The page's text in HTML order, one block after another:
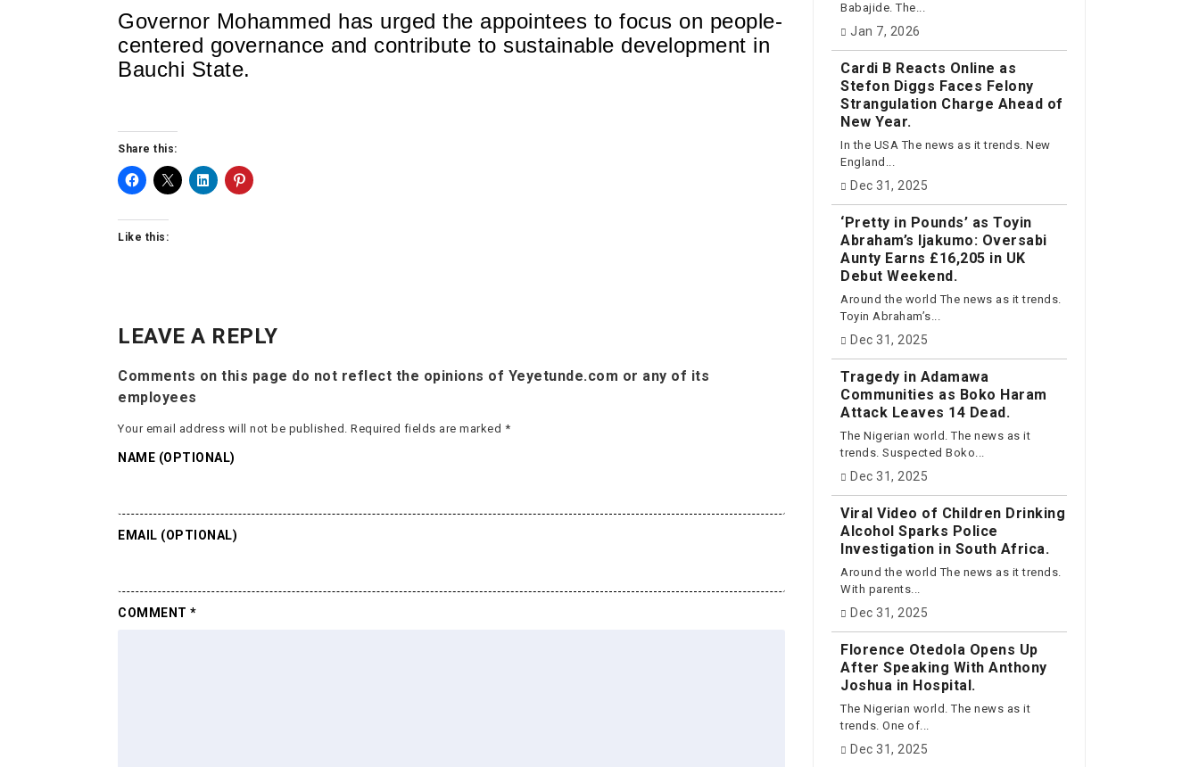
Governor Mohammed has urged the appointees to focus on people-
centered governance and contribute to sustainable development in
Bauchi State.
Share this:
Like this:
LEAVE A REPLY
Comments on this page do not reflect the opinions of Yeyetunde.com or any of its
employees
Your email address will not be published. Required fields are marked *
NAME (OPTIONAL)
EMAIL (OPTIONAL)
COMMENT *
Babajide. The...
Jan 7, 2026
Cardi B Reacts Online as
Stefon Diggs Faces Felony
Strangulation Charge Ahead of
New Year.
In the USA The news as it trends. New
England...
Dec 31, 2025
‘Pretty in Pounds’ as Toyin
Abraham’s Ijakumo: Oversabi
Aunty Earns £16,205 in UK
Debut Weekend.
Around the world The news as it trends.
Toyin Abraham’s...
Dec 31, 2025
Tragedy in Adamawa
Communities as Boko Haram
Attack Leaves 14 Dead.
The Nigerian world. The news as it
trends. Suspected Boko...
Dec 31, 2025
Viral Video of Children Drinking
Alcohol Sparks Police
Investigation in South Africa.
Around the world The news as it trends.
With parents...
Dec 31, 2025
Florence Otedola Opens Up
After Speaking With Anthony
Joshua in Hospital.
The Nigerian world. The news as it
trends. One of...
Dec 31, 2025